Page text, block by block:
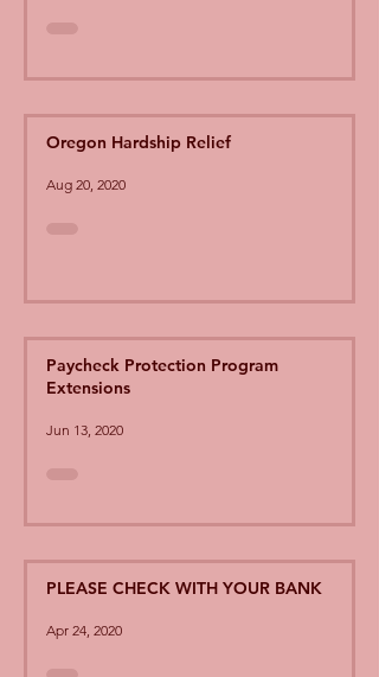
Oregon Hardship Relief
Aug 20, 2020
Paycheck Protection Program
Extensions
Jun 13, 2020
PLEASE CHECK WITH YOUR BANK
Apr 24, 2020